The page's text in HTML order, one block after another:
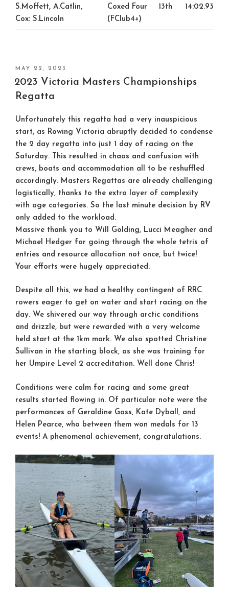
S.Moffett, A.Catlin,
Cox: S.Lincoln
Coxed Four
(FClub4+)
13th 14:02.93
POSTED
ON
MAY 22, 2023
2023 Victoria Masters Championships
Regatta
Unfortunately this regatta had a very inauspicious
start, as Rowing Victoria abruptly decided to condense
the 2 day regatta into just 1 day of racing on the
Saturday. This resulted in chaos and confusion with
crews, boats and accommodation all to be reshuffled
accordingly. Masters Regattas are already challenging
logistically, thanks to the extra layer of complexity
with age categories. So the last minute decision by RV
only added to the workload.
Massive thank you to Will Golding, Lucci Meagher and
Michael Hedger for going through the whole tetris of
entries and resource allocation not once, but twice!
Your efforts were hugely appreciated.
Despite all this, we had a healthy contingent of RRC
rowers eager to get on water and start racing on the
day. We shivered our way through arctic conditions
and drizzle, but were rewarded with a very welcome
held start at the 1km mark. We also spotted Christine
Sullivan in the starting block, as she was training for
her Umpire Level 2 accreditation. Well done Chris!
Conditions were calm for racing and some great
results started flowing in. Of particular note were the
performances of Geraldine Goss, Kate Dyball , and
Helen Pearce, who between them won medals for 13
events! A phenomenal achievement, congratulations.